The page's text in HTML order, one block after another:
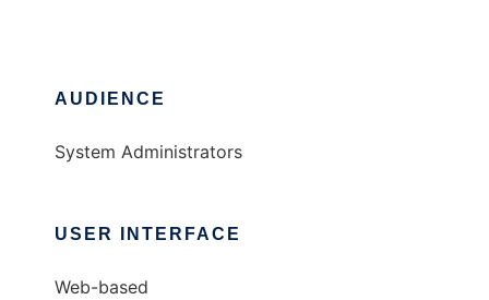
AUDIENCE
System Administrators
USER INTERFACE
Web-based